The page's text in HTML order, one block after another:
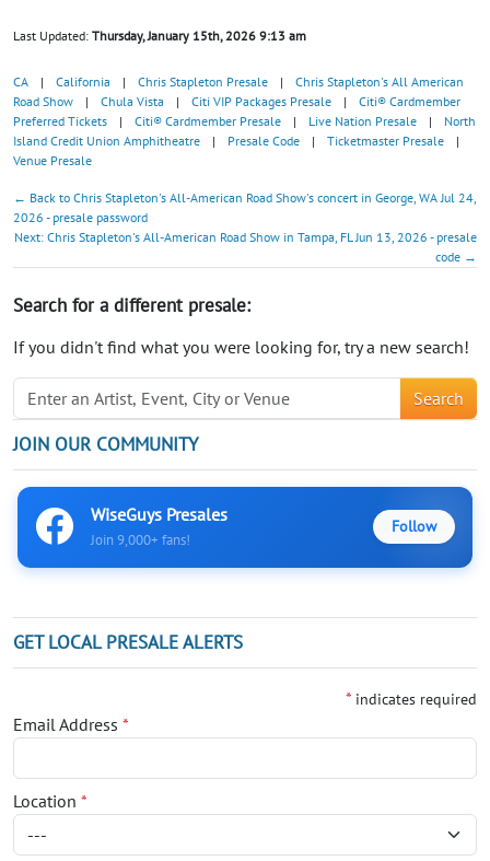
Last Updated: Thursday, January 15th, 2026 9:13 am
CA | California | Chris Stapleton Presale |
Chris Stapleton's All American
Road Show
| Chula Vista | Citi VIP Packages Presale |
Citi® Cardmember
Preferred Tickets
| Citi® Cardmember Presale | Live Nation Presale |
North
Island Credit Union Amphitheatre
| Presale Code | Ticketmaster Presale
|
Venue Presale
← Back to Chris Stapleton's All-American Road Show's concert in George, WA Jul 24,
2026 - presale password
Next: Chris Stapleton's All-American Road Show in Tampa, FL Jun 13, 2026 - presale
code →
Search for a different presale:
If you didn't find what you were looking for, try a new search!
Search
JOIN OUR COMMUNITY
WiseGuys Presales
Join 9,000+ fans!
Follow
GET LOCAL PRESALE ALERTS
* indicates required
Email Address *
Location *